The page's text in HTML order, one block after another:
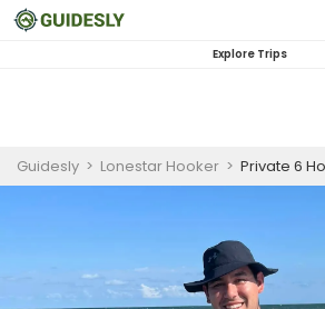
Explore Trips
Guidesly > Lonestar Hooker > Private 6